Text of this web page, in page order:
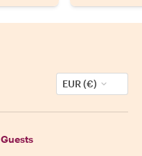
EUR (€)
Guests